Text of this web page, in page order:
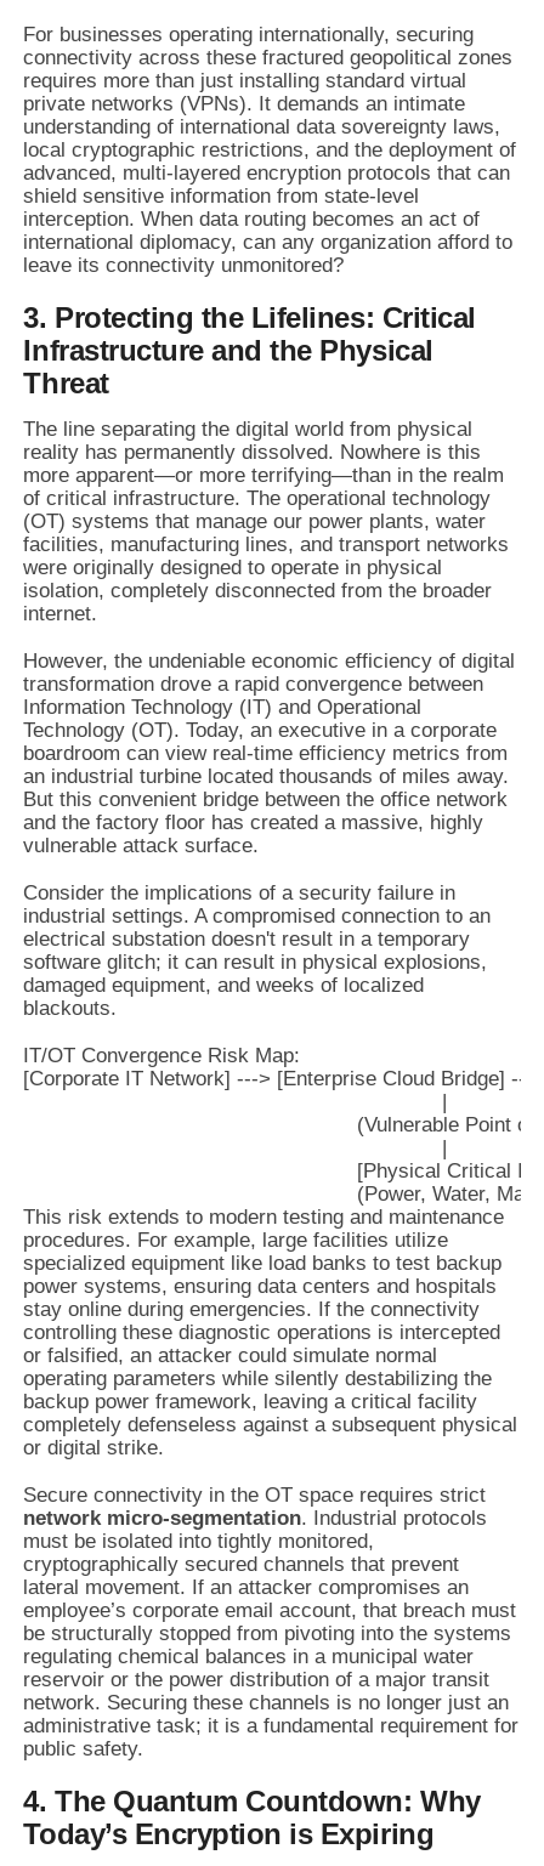
For businesses operating internationally, securing
connectivity across these fractured geopolitical zones
requires more than just installing standard virtual
private networks (VPNs). It demands an intimate
understanding of international data sovereignty laws,
local cryptographic restrictions, and the deployment of
advanced, multi-layered encryption protocols that can
shield sensitive information from state-level
interception. When data routing becomes an act of
international diplomacy, can any organization afford to
leave its connectivity unmonitored?
3. Protecting the Lifelines: Critical
Infrastructure and the Physical
Threat
The line separating the digital world from physical
reality has permanently dissolved. Nowhere is this
more apparent—or more terrifying—than in the realm
of critical infrastructure. The operational technology
(OT) systems that manage our power plants, water
facilities, manufacturing lines, and transport networks
were originally designed to operate in physical
isolation, completely disconnected from the broader
internet.
However, the undeniable economic efficiency of digital
transformation drove a rapid convergence between
Information Technology (IT) and Operational
Technology (OT). Today, an executive in a corporate
boardroom can view real-time efficiency metrics from
an industrial turbine located thousands of miles away.
But this convenient bridge between the office network
and the factory floor has created a massive, highly
vulnerable attack surface.
Consider the implications of a security failure in
industrial settings. A compromised connection to an
electrical substation doesn't result in a temporary
software glitch; it can result in physical explosions,
damaged equipment, and weeks of localized
blackouts.
IT/OT Convergence Risk Map:
[Corporate IT Network] ---> [Enterprise Cloud Bridge]
                                                                     |
(Vulnerable Point
                                                                     |
[Physical Critical
This risk extends to modern testing and maintenance
procedures. For example, large facilities utilize
specialized equipment like load banks to test backup
power systems, ensuring data centers and hospitals
stay online during emergencies. If the connectivity
controlling these diagnostic operations is intercepted
or falsified, an attacker could simulate normal
operating parameters while silently destabilizing the
backup power framework, leaving a critical facility
completely defenseless against a subsequent physical
or digital strike.
Secure connectivity in the OT space requires strict
network micro-segmentation. Industrial protocols
must be isolated into tightly monitored,
cryptographically secured channels that prevent
lateral movement. If an attacker compromises an
employee’s corporate email account, that breach must
be structurally stopped from pivoting into the systems
regulating chemical balances in a municipal water
reservoir or the power distribution of a major transit
network. Securing these channels is no longer just an
administrative task; it is a fundamental requirement for
public safety.
4. The Quantum Countdown: Why
Today’s Encryption is Expiring